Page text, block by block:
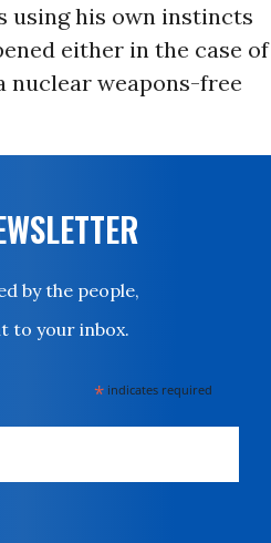
using his own instincts
either in the case of
nuclear weapons-free
by the people,
to your inbox.
* indicates required